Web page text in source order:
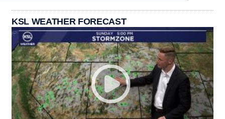
KSL WEATHER FORECAST